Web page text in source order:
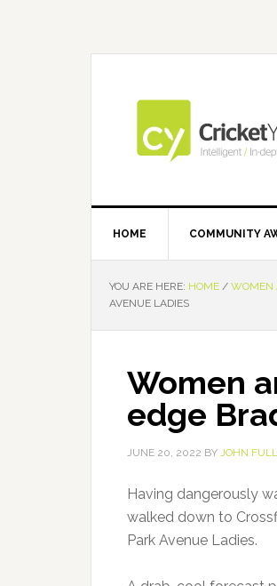
HOME COMMUNITY
YOU ARE HERE: HOME / WOMEN
AVENUE LADIES
Women
edge
JUNE 20, 2022 BY JOHN
Having dangerously
walked down to
Park Avenue Ladies.